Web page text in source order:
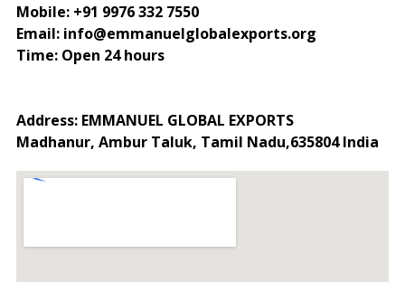
Mobile: +91 9976 332 7550
Email: info@emmanuelglobalexports.org
Time: Open 24 hours
Address: EMMANUEL GLOBAL EXPORTS
Madhanur, Ambur Taluk, Tamil Nadu,635804 India